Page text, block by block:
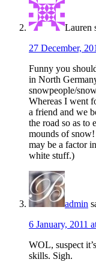
Lauren
27 December,
Funny you
in North
snowpeople/
Whereas I went
a friend and we
the road so as to
mounds of
may be a factor
white stuff.)
admin
6 January, 2011
WOL, suspect
skills. Sigh.